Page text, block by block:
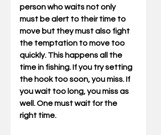
person who waits not only
must be alert to their time to
move but they must also fight
the temptation to move too
quickly. This happens all the
time in fishing. If you try setting
the hook too soon, you miss. If
you wait too long, you miss as
well. One must wait for the
right time.